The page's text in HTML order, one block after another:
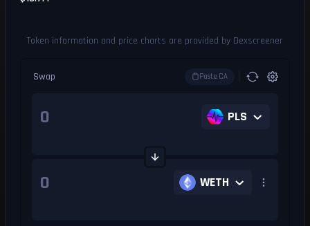
Swap Paste CA
PLS
WETH
Token information and price charts are provided by Dexscreener